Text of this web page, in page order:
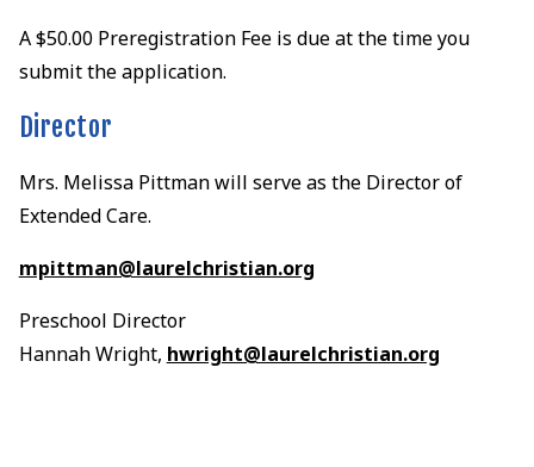
A $50.00 Preregistration Fee is due at the time you
submit the application.
Director
Mrs. Melissa Pittman will serve as the Director of
Extended Care.
mpittman@laurelchristian.org
Preschool Director
Hannah Wright, hwright@laurelchristian.org